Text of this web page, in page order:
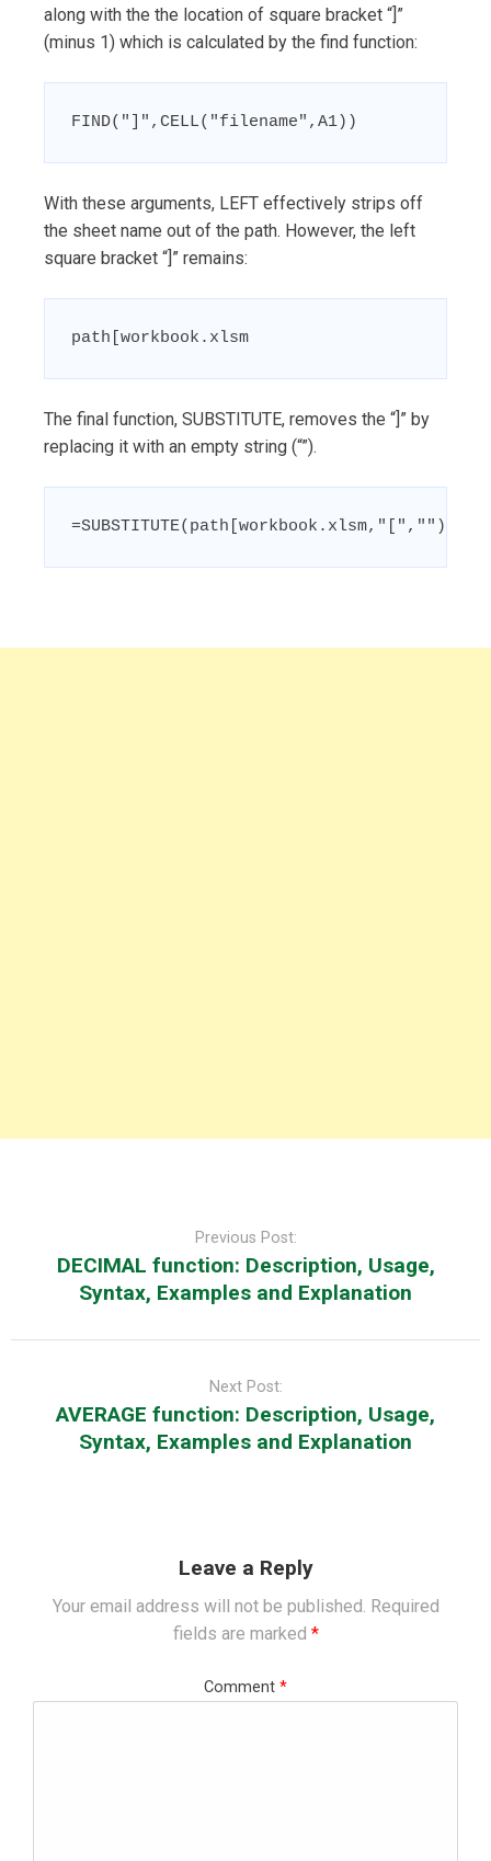
along with the the location of square bracket “]”
(minus 1) which is calculated by the find function:
FIND("]",CELL("filename",A1))
With these arguments, LEFT effectively strips off
the sheet name out of the path. However, the left
square bracket “]” remains:
path[workbook.xlsm
The final function, SUBSTITUTE, removes the “]” by
replacing it with an empty string (“”).
=SUBSTITUTE(path[workbook.xlsm,"[","")
Previous Post:
DECIMAL function: Description, Usage,
Syntax, Examples and Explanation
Next Post:
AVERAGE function: Description, Usage,
Syntax, Examples and Explanation
Leave a Reply
Your email address will not be published. Required
fields are marked *
Comment *